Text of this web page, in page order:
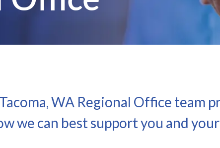
WA Regional Office team
we can best support you and